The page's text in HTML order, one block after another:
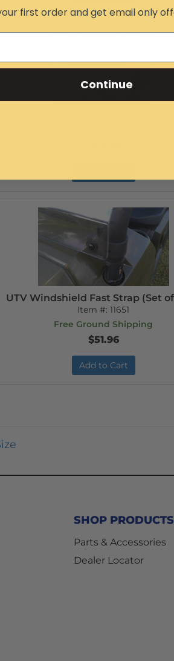
UTV Windshield Fast Strap (Set
Item #:11651
Free Ground Shipping
$51.96
Add to Cart
SHOP PRODUCTS
Parts & Accessories
Dealer Locator
first order and get email only
Continue